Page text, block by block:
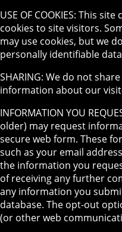
USE OF COOKIES: This
cookies to site visitors.
may use cookies, but we
personally identifiable
SHARING: We do not
information about our
INFORMATION YOU
older) may request
secure web form. These
such as your email
the information you
of receiving any further
any information you
database. The opt-out
(or other web